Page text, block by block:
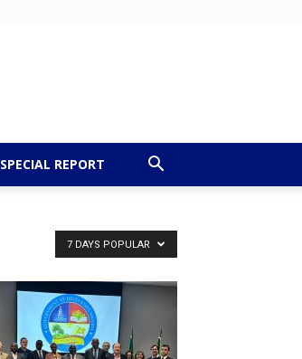
SPECIAL REPORT
7 DAYS POPULAR